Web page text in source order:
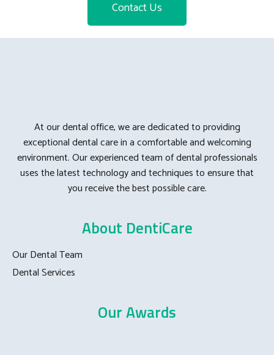
Contact Us
At our dental office, we are dedicated to providing
exceptional dental care in a comfortable and welcoming
environment. Our experienced team of dental professionals
uses the latest technology and techniques to ensure that
you receive the best possible care.
About DentiCare
Our Dental Team
Dental Services
Our Awards